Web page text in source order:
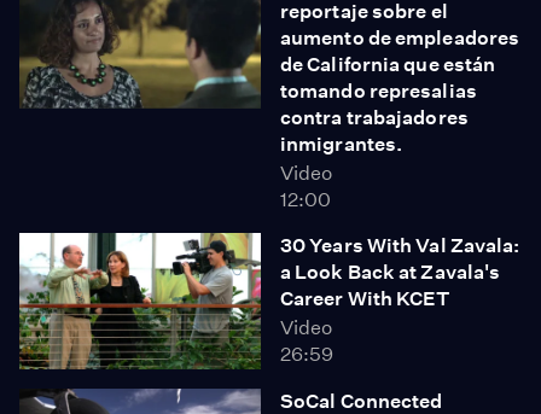
reportaje sobre el
aumento de empleadores
de California que están
tomando represalias
contra trabajadores
inmigrantes.
Video
12:00
30 Years With Val Zavala:
a Look Back at Zavala's
Career With KCET
Video
26:59
SoCal Connected